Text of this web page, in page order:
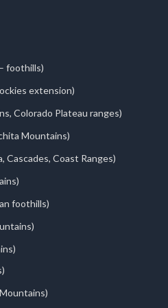
foothills)
extension)
Colorado Plateau ranges)
Mountains)
Cascades, Coast Ranges)
foothills)